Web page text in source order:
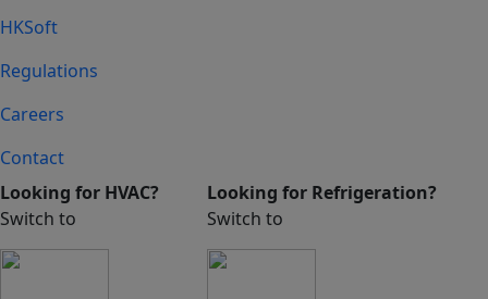
HKSoft
Regulations
Careers
Contact
Looking for HVAC?
Switch to
Looking for Refrigeration?
Switch to